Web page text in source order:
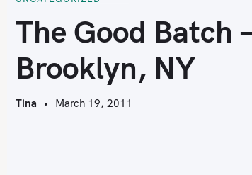
The Good Batch
Brooklyn, NY
Tina March 19, 2011